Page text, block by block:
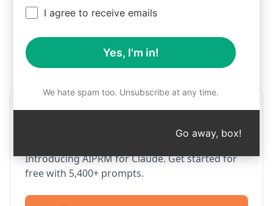
Now
Step 1 : Download AIPRM for free
AIPRM Claude for Google
Introducing AIPRM for Claude. Get started for
free with 5,400+ prompts.
I agree to receive emails
Yes, I'm in!
We hate spam too. Unsubscribe at any time.
Go away, box!